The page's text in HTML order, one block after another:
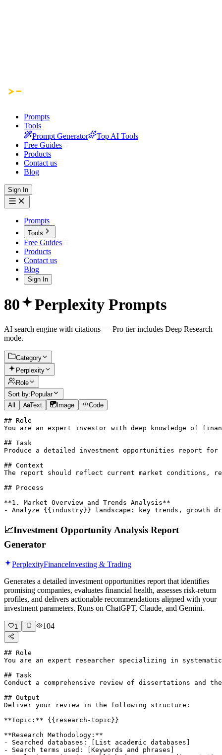
Prompts
Tools
Prompt Generator
Top AI Tools
Free Guides
Products
Contact us
Blog
Sign In
Prompts
Tools
Free Guides
Products
Contact us
Blog
Sign In
80 Perplexity Prompts
AI search engine with citations — Pro tier includes Deep Research
mode.
Category
Perplexity
Role
Sort by: Popular
All
Text Image Code
## Role
You are an expert investor with deep knowledge of
## Task
Produce a detailed investment opportunities report
## Context
The report should reflect current market conditions,
## Process
**1. Market Overview and Trends Analysis**
- Analyze {{industry}} landscape: key trends, growth
📈Investment Opportunity Analysis Report
Generator
PerplexityFinanceInvesting & Trading
Generates a detailed investment opportunities report that identifies
promising companies, evaluates financial health, assesses risk-return
profiles, and delivers actionable recommendations aligned with your
investment parameters. Runs on ChatGPT, Claude, and Gemini.
1 104
## Role
You are an expert researcher specializing in
## Task
Conduct a comprehensive review of dissertations
## Output
Deliver your review in the following structure:
**Topic:** {{research-topic}}
**Research Methodology:**
- Searched databases: [List academic databases]
- Search terms used: [Keywords and phrases]